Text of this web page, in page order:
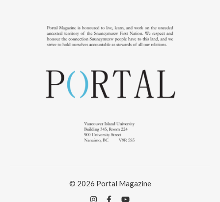
© 2026 Portal Magazine